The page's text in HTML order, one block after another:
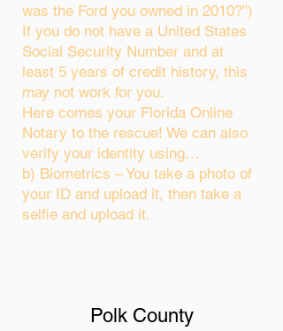
was the Ford you owned in 2010?”)
If you do not have a United States
Social Security Number and at
least 5 years of credit history, this
may not work for you.
Here comes your Florida Online
Notary to the rescue! We can also
verify your identity using…
b) Biometrics – You take a photo of
your ID and upload it, then take a
selfie and upload it.
Polk County